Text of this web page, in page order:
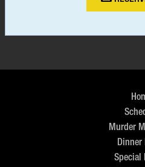
Murder
Dinner
Special